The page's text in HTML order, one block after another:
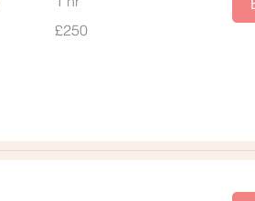
British
£250